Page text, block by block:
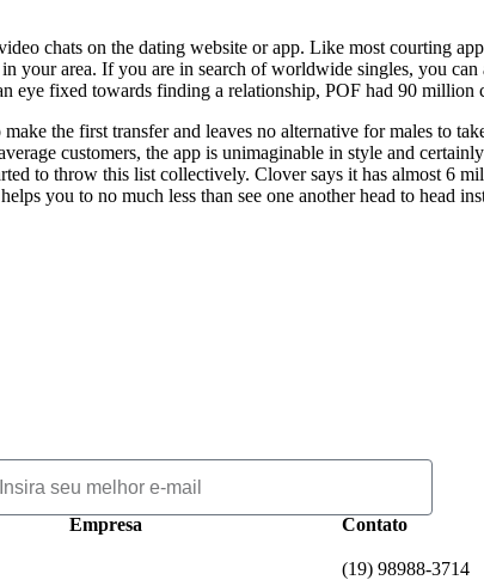
chats on the dating website or app. Like most courting
your area. If you are in search of worldwide singles, you
eye fixed towards finding a relationship, POF had 90 million
the first transfer and leaves no alternative for males to
customers, the app is unimaginable in style and
to throw this list collectively. Clover says it has almost 6
you to no much less than see one another head to head
Empresa Contato
(19) 98988-3714